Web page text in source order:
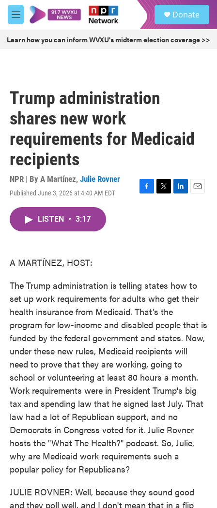
Skip to main content
M
e
u
Donate
Learn how you can inform WVXU's midterm election coverage >>
Trump administration
shares new work
requirements for Medicaid
recipients
NPR | By A Martínez, Julie Rovner
Published June 3, 2026 at 4:40 AM EDT
F
T
L
E
LISTEN • 3:17
A MARTÍNEZ, HOST:
The Trump administration is telling states how to
set up work requirements for adults who get their
health insurance from Medicaid. That's the
program for low-income and disabled people that is
funded by the federal government and states. Now,
under these new rules, Medicaid recipients will
need to prove that they are working, going to
school or volunteering at least 80 hours a month.
Work requirements were in President Trump's big
tax and spending law that he signed last July. That
law had a lot of Republican support, and no
Democrats in Congress voted for it. Julie Rovner
hosts the "What The Health?" podcast. So, Julie,
why are Medicaid work requirements such a
popular policy for Republicans?
JULIE ROVNER: Well, because they sound good
and they poll well, and I don't mean that in a flip